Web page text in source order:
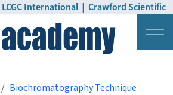
LCGC International | Crawford Scientific
Biochromatography Technique